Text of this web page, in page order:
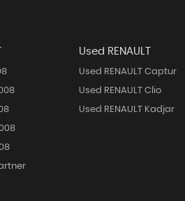
Used RENAULT
Used RENAULT Captur
Used RENAULT Clio
Used RENAULT Kadjar